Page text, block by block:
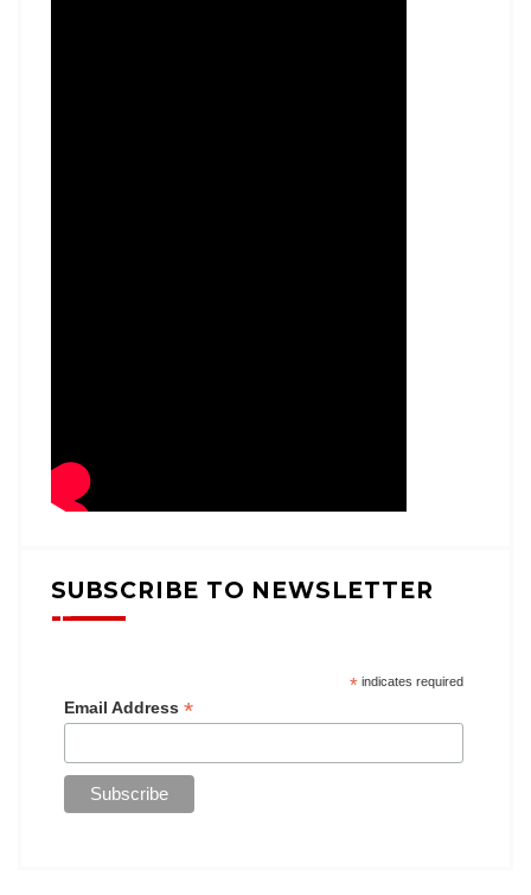
SUBSCRIBE TO NEWSLETTER
*indicates required
Email Address *